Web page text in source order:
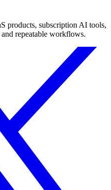
products, subscription AI tools,
repeatable workflows.